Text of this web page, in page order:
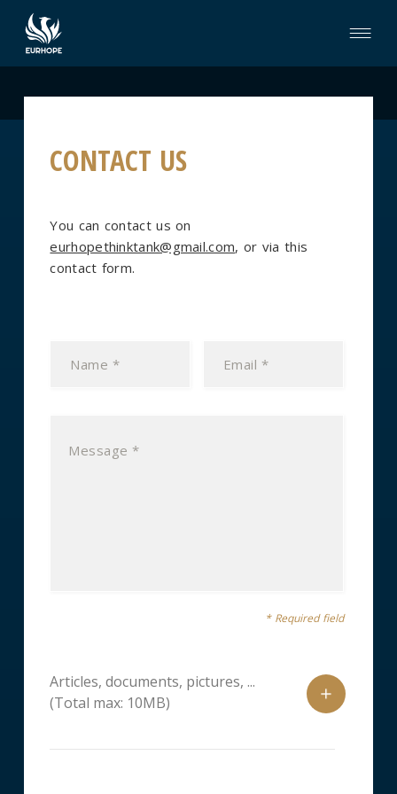
CONTACT US
You can contact us on
eurhopethinktank@gmail.com, or via this
contact form.
* Required field
Articles, documents, pictures, ...
(Total max: 10MB)